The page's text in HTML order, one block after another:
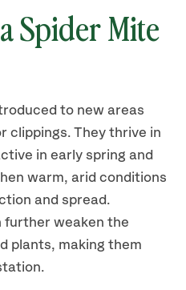
Spider Mite
to new areas
clippings. They thrive in
in early spring and
warm, arid conditions
and spread.
further weaken the
plants, making them